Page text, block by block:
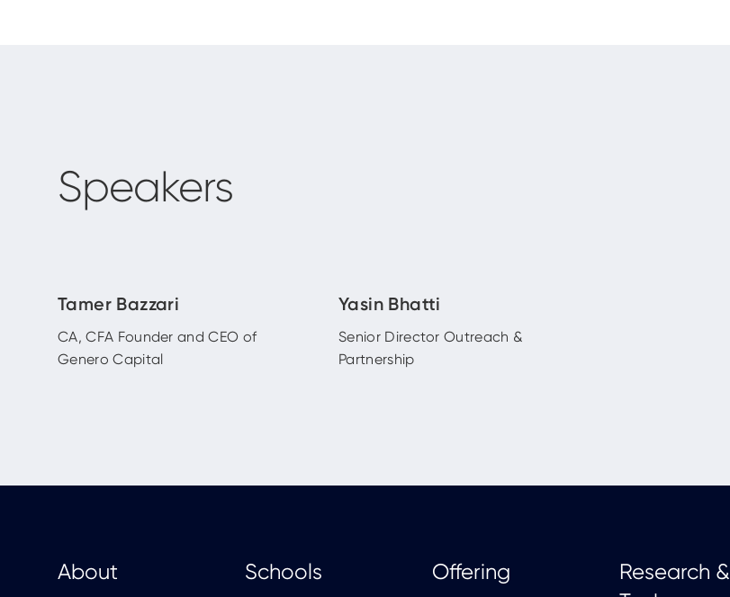
Speakers
Tamer Bazzari
CA, CFA Founder and CEO of
Genero Capital
Yasin Bhatti
Senior Director Outreach &
Partnership
About Schools Offering
Research &